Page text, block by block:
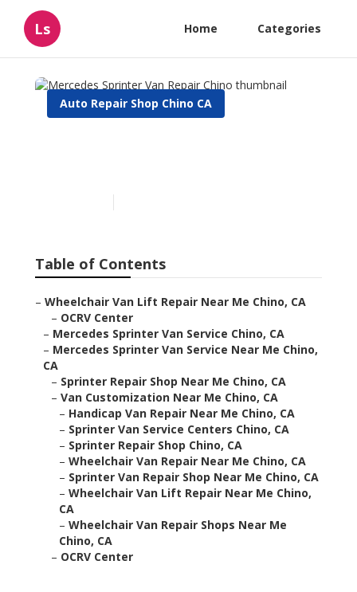
Ls Home Categories
Auto Repair Shop Chino CA
Table of Contents
– Wheelchair Van Lift Repair Near Me Chino, CA
– OCRV Center
– Mercedes Sprinter Van Service Chino, CA
– Mercedes Sprinter Van Service Near Me Chino,
CA
– Sprinter Repair Shop Near Me Chino, CA
– Van Customization Near Me Chino, CA
– Handicap Van Repair Near Me Chino, CA
– Sprinter Van Service Centers Chino, CA
– Sprinter Repair Shop Chino, CA
– Wheelchair Van Repair Near Me Chino, CA
– Sprinter Van Repair Shop Near Me Chino, CA
– Wheelchair Van Lift Repair Near Me Chino,
CA
– Wheelchair Van Repair Shops Near Me
Chino, CA
– OCRV Center